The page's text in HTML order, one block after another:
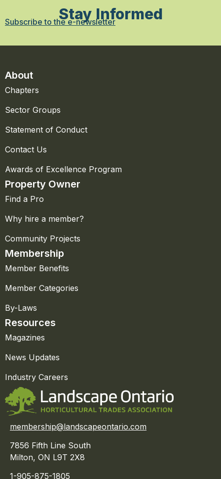
Stay Informed
Subscribe to the e-newsletter
About
Chapters
Sector Groups
Statement of Conduct
Contact Us
Awards of Excellence Program
Property Owner
Find a Pro
Why hire a member?
Community Projects
Membership
Member Benefits
Member Categories
By-Laws
Resources
Magazines
News Updates
Industry Careers
membership@landscapeontario.com
7856 Fifth Line South
Milton, ON L9T 2X8
1-905-875-1805